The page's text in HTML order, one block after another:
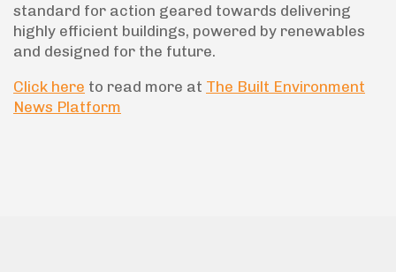
standard for action geared towards delivering
highly efficient buildings, powered by renewables
and designed for the future.
Click here to read more at The Built Environment
News Platform